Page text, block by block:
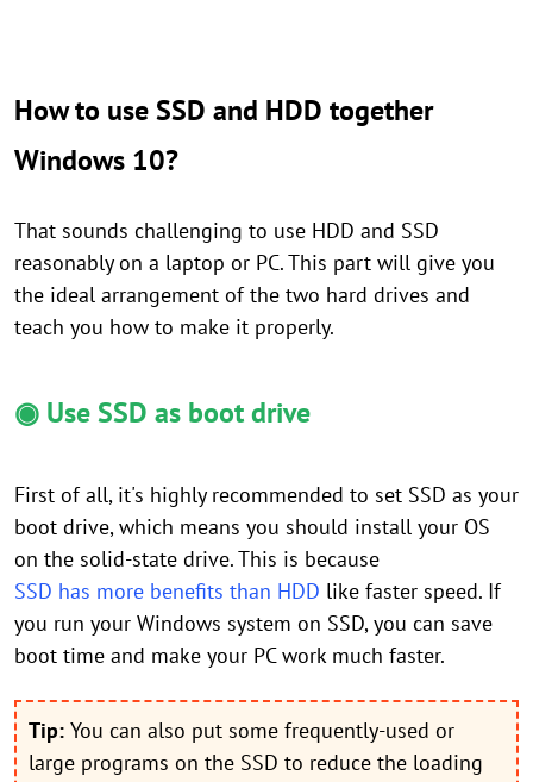
How to use SSD and HDD together
Windows 10?
That sounds challenging to use HDD and SSD
reasonably on a laptop or PC. This part will give you
the ideal arrangement of the two hard drives and
teach you how to make it properly.
◉ Use SSD as boot drive
First of all, it's highly recommended to set SSD as your
boot drive, which means you should install your OS
on the solid-state drive. This is because
SSD has more benefits than HDD like faster speed. If
you run your Windows system on SSD, you can save
boot time and make your PC work much faster.
Tip: You can also put some frequently-used or
large programs on the SSD to reduce the loading